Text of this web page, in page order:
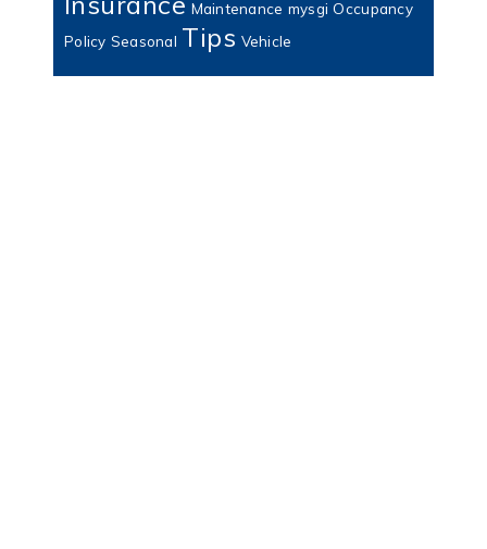
Maintenance mysgi Occupancy
Policy Seasonal Tips Vehicle